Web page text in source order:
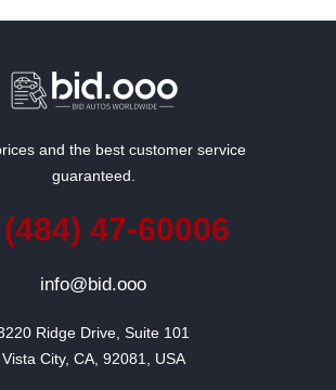
and the best customer service
guaranteed.
47-60006
info@bid.ooo
Ridge Drive, Suite 101
Vista City, CA, 92081, USA